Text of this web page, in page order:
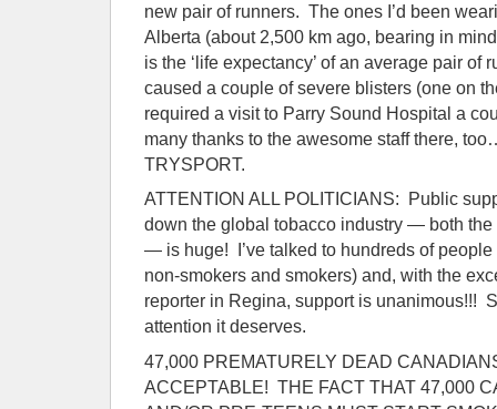
new pair of runners. The ones I’d been
Alberta (about 2,500 km ago, bearing in
is the ‘life expectancy’ of an average pair
caused a couple of severe blisters (one on
required a visit to Parry Sound Hospital a
many thanks to the awesome staff there,
TRYSPORT.
ATTENTION ALL POLITICIANS: Public
down the global tobacco industry — both
— is huge! I’ve talked to hundreds of people
non-smokers and smokers) and, with the
reporter in Regina, support is unanimous!!!
attention it deserves.
47,000 PREMATURELY DEAD
ACCEPTABLE! THE FACT THAT 47,000